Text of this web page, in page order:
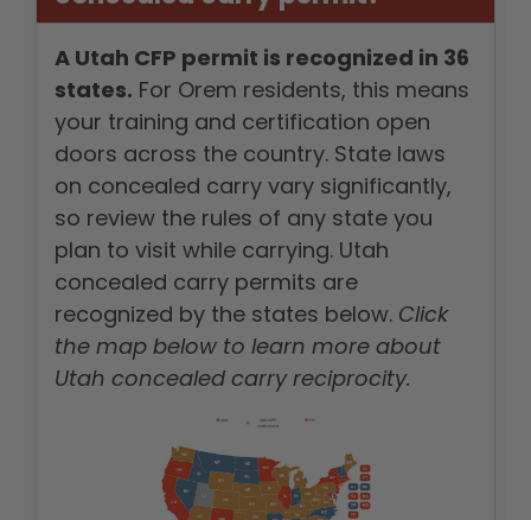
A Utah CFP permit is recognized in 36
states. For Orem residents, this means
your training and certification open
doors across the country. State laws
on concealed carry vary significantly,
so review the rules of any state you
plan to visit while carrying. Utah
concealed carry permits are
recognized by the states below. Click
the map below to learn more about
Utah concealed carry reciprocity.